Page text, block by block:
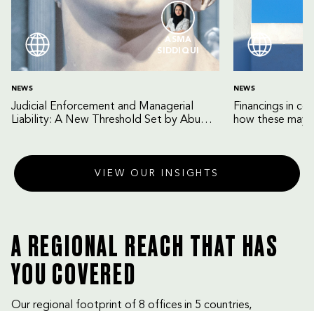
ASMA
SIDDIQUI
NEWS
Judicial Enforcement and Managerial
Liability: A New Threshold Set by Abu
NEWS
Financings in
how these may
VIEW OUR INSIGHTS
A REGIONAL REACH THAT HAS
YOU COVERED
Our regional footprint of 8 offices in 5 countries,